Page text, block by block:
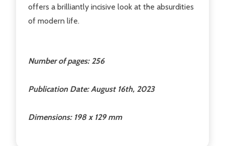
offers a brilliantly incisive look at the absurdities
of modern life.
Number of pages: 256
Publication Date: August 16th, 2023
Dimensions: 198 x 129 mm